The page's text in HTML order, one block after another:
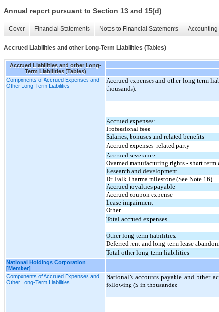
Annual report pursuant to Section 13 and 15(d)
Cover Financial Statements Notes to Financial Statements
Accrued Liabilities and other Long-Term Liabilities (Tables)
Accrued Liabilities and other Long-
Term Liabilities (Tables)
Components of Accrued Expenses and
Other Long-Term Liabilities
Accrued expenses and other long-term
thousands):
Accrued expenses:
Professional fees
Salaries, bonuses and related benefits
Accrued expenses  related party
Accrued severance
Ovamed manufacturing rights - short term
Research and development
Dr. Falk Pharma milestone (See Note 16)
Accrued royalties payable
Accrued coupon expense
Lease impairment
Other
Total accrued expenses
Other long-term liabilities:
Deferred rent and long-term lease
Total other long-term liabilities
National Holdings Corporation
[Member]
Components of Accrued Expenses and
Other Long-Term Liabilities
National’s accounts payable and other
following ($ in thousands):